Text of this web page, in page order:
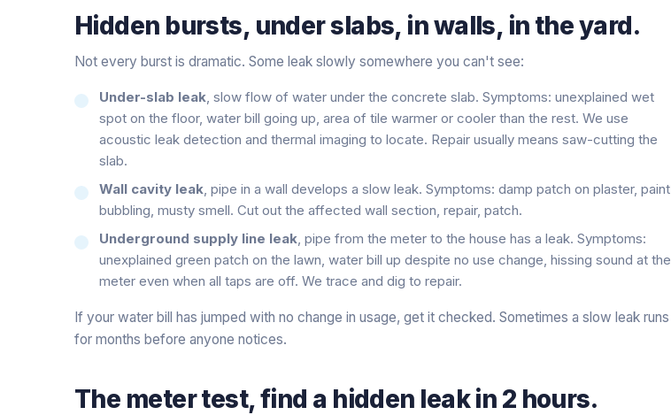
Hidden bursts, under slabs, in walls, in the yard.
Not every burst is dramatic. Some leak slowly somewhere you can't see:
Under-slab leak , slow flow of water under the concrete slab. Symptoms: unexplained wet
spot on the floor, water bill going up, area of tile warmer or cooler than the rest. We use
acoustic leak detection and thermal imaging to locate. Repair usually means saw-cutting the
slab.
Wall cavity leak , pipe in a wall develops a slow leak. Symptoms: damp patch on plaster, paint
bubbling, musty smell. Cut out the affected wall section, repair, patch.
Underground supply line leak , pipe from the meter to the house has a leak. Symptoms:
unexplained green patch on the lawn, water bill up despite no use change, hissing sound at the
meter even when all taps are off. We trace and dig to repair.
If your water bill has jumped with no change in usage, get it checked. Sometimes a slow leak runs
for months before anyone notices.
The meter test, find a hidden leak in 2 hours.